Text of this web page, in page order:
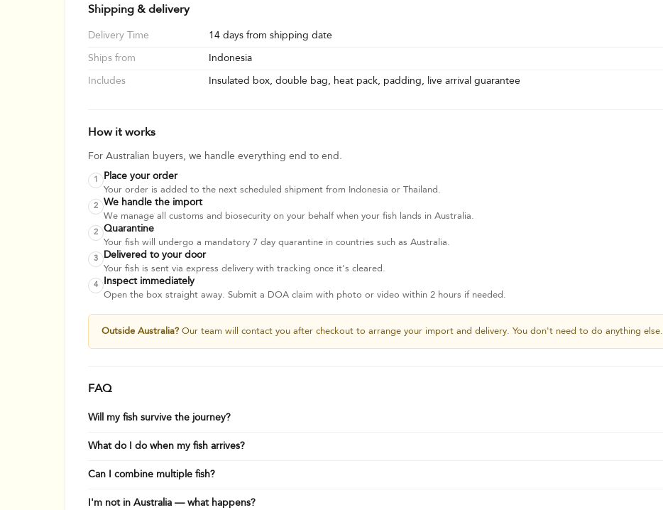
Shipping & delivery
Delivery Time 14 days from shipping date
Ships from Indonesia
Includes Insulated box, double bag, heat pack, padding, live arrival guarantee
How it works
For Australian buyers, we handle everything end to end.
1 Place your order
Your order is added to the next scheduled shipment from Indonesia or Thailand.
2 We handle the import
We manage all customs and biosecurity on your behalf when your fish lands in Australia.
2 Quarantine
Your fish will undergo a mandatory 7 day quarantine in countries such as Australia.
3 Delivered to your door
Your fish is sent via express delivery with tracking once it's cleared.
4 Inspect immediately
Open the box straight away. Submit a DOA claim with photo or video within 2 hours if needed.
Outside Australia?Our team will contact you after checkout to arrange your import and delivery. You don't need to do anything else.
FAQ
Will my fish survive the journey?
What do I do when my fish arrives?
Can I combine multiple fish?
I'm not in Australia — what happens?